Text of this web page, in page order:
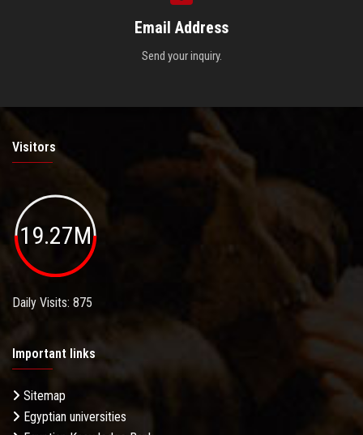
Email Address
Send your inquiry.
Visitors
19.27M
Daily Visits: 875
Important links
Sitemap
Egyptian universities